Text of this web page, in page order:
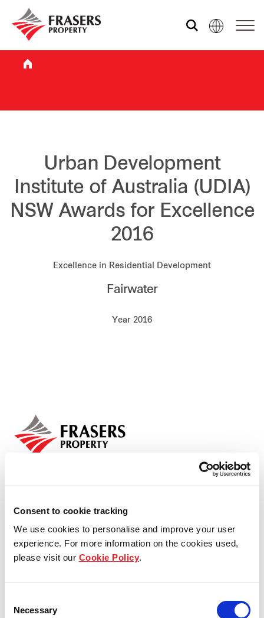
Consent to cookie tracking
We use cookies to personalise and improve your user
experience. For more information on the cookies used,
please visit our Cookie Policy.
Selection
Necessary
Who we are
What we do
Sustainability
Investor relations
Urban Development
Institute of Australia (UDIA)
NSW Awards for Excellence
2016
Excellence in Residential Development
Fairwater
Year 2016
Who we are
Our Board & management